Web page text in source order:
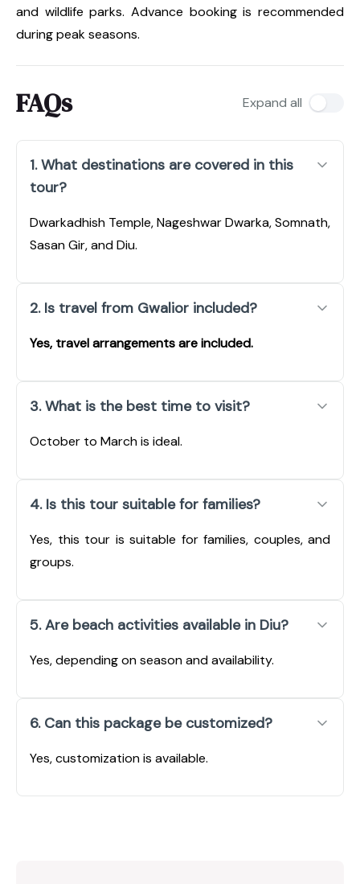
and wildlife parks. Advance booking is recommended
during peak seasons.
FAQs Expand all
1. What destinations are covered in this
tour?
Dwarkadhish Temple, Nageshwar Dwarka, Somnath,
Sasan Gir, and Diu.
2. Is travel from Gwalior included?
Yes, travel arrangements are included.
3. What is the best time to visit?
October to March is ideal.
4. Is this tour suitable for families?
Yes, this tour is suitable for families, couples, and
groups.
5. Are beach activities available in Diu?
Yes, depending on season and availability.
6. Can this package be customized?
Yes, customization is available.